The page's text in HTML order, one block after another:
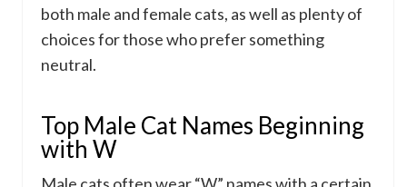
both male and female cats, as well as plenty of
choices for those who prefer something
neutral.
Top Male Cat Names Beginning
with W